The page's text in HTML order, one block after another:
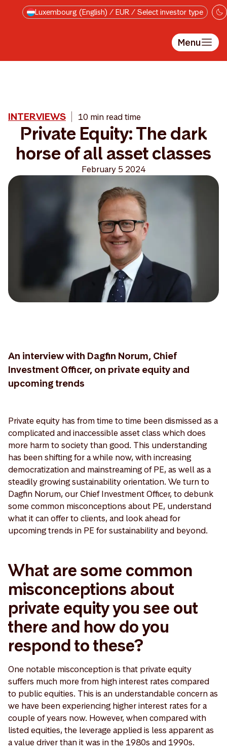
Skip to main content
Luxembourg (English) / EUR / Select investor type
Menu
INTERVIEWS 10 min read time
Private Equity: The dark
horse of all asset classes
February 5 2024
An interview with Dagfin Norum, Chief
Investment Officer, on private equity and
upcoming trends
Private equity has from time to time been dismissed as a
complicated and inaccessible asset class which does
more harm to society than good. This understanding
has been shifting for a while now, with increasing
democratization and mainstreaming of PE, as well as a
steadily growing sustainability orientation. We turn to
Dagfin Norum, our Chief Investment Officer, to debunk
some common misconceptions about PE, understand
what it can offer to clients, and look ahead for
upcoming trends in PE for sustainability and beyond.
What are some common
misconceptions about
private equity you see out
there and how do you
respond to these?
One notable misconception is that private equity
suffers much more from high interest rates compared
to public equities. This is an understandable concern as
we have been experiencing higher interest rates for a
couple of years now. However, when compared with
listed equities, the leverage applied is less apparent as
a value driver than it was in the 1980s and 1990s.